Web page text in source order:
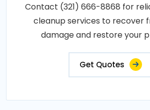
Contact (321) 666-8868 for
cleanup services to recover
damage and restore your
Get Quotes